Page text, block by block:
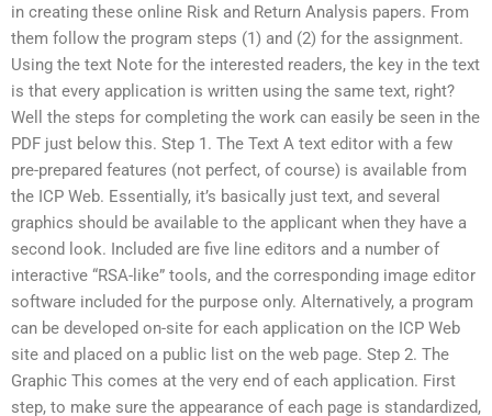
in creating these online Risk and Return Analysis papers. From
them follow the program steps (1) and (2) for the assignment.
Using the text Note for the interested readers, the key in the text
is that every application is written using the same text, right?
Well the steps for completing the work can easily be seen in the
PDF just below this. Step 1. The Text A text editor with a few
pre-prepared features (not perfect, of course) is available from
the ICP Web. Essentially, it’s basically just text, and several
graphics should be available to the applicant when they have a
second look. Included are five line editors and a number of
interactive “RSA-like” tools, and the corresponding image editor
software included for the purpose only. Alternatively, a program
can be developed on-site for each application on the ICP Web
site and placed on a public list on the web page. Step 2. The
Graphic This comes at the very end of each application. First
step, to make sure the appearance of each page is standardized,